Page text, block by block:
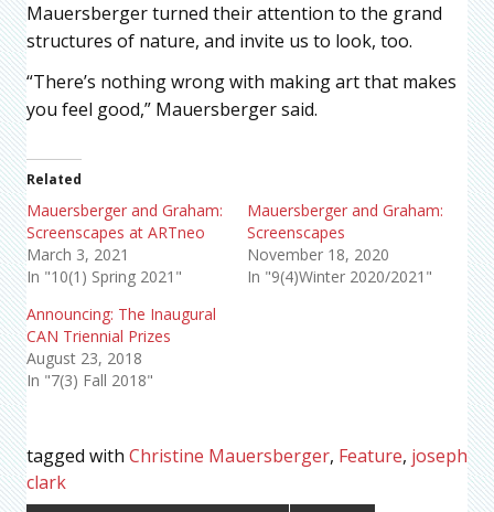
Mauersberger turned their attention to the grand
structures of nature, and invite us to look, too.
“There’s nothing wrong with making art that makes
you feel good,” Mauersberger said.
Related
Mauersberger and Graham:
Screenscapes at ARTneo
March 3, 2021
In "10(1) Spring 2021"
Mauersberger and Graham:
Screenscapes
November 18, 2020
In "9(4)Winter 2020/2021"
Announcing: The Inaugural
CAN Triennial Prizes
August 23, 2018
In "7(3) Fall 2018"
tagged with Christine Mauersberger, Feature, joseph
clark